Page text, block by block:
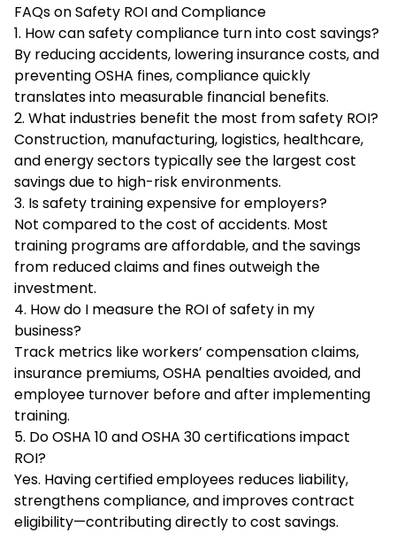
FAQs on Safety ROI and Compliance
1. How can safety compliance turn into cost savings?
By reducing accidents, lowering insurance costs, and
preventing OSHA fines, compliance quickly
translates into measurable financial benefits.
2. What industries benefit the most from safety ROI?
Construction, manufacturing, logistics, healthcare,
and energy sectors typically see the largest cost
savings due to high-risk environments.
3. Is safety training expensive for employers?
Not compared to the cost of accidents. Most
training programs are affordable, and the savings
from reduced claims and fines outweigh the
investment.
4. How do I measure the ROI of safety in my
business?
Track metrics like workers’ compensation claims,
insurance premiums, OSHA penalties avoided, and
employee turnover before and after implementing
training.
5. Do OSHA 10 and OSHA 30 certifications impact
ROI?
Yes. Having certified employees reduces liability,
strengthens compliance, and improves contract
eligibility—contributing directly to cost savings.